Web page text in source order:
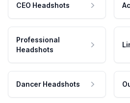
CEO Headshots
Professional
Headshots
Dancer Headshots